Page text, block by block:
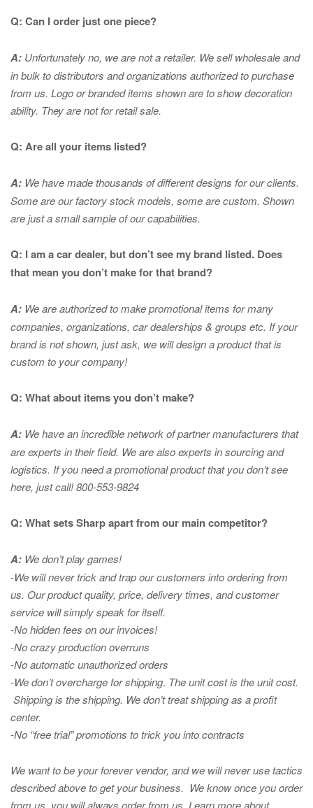
Q: Can I order just one piece?
A: Unfortunately no, we are not a retailer. We sell wholesale and
in bulk to distributors and organizations authorized to purchase
from us. Logo or branded items shown are to showdecoration
ability. They are not for retail sale.
Q: Are all your items listed?
A: We have made thousands of different designs for our clients.
Some are our factory stock models, some are custom. Shown
are just a small sample of our capabilities.
Q: I am a car dealer, but don’t see my brand listed. Does
that mean you don’t make for that brand?
A: We are authorized to make promotional items for many
companies, organizations, car dealerships & groups etc. If your
brand is not shown, just ask, we will design a product that is
custom to your company!
Q: What about items you don’t make?
A: We have an incredible network of partner manufacturers that
are experts intheir field. We are also experts in sourcing and
logistics. If you need a promotional product that you don’t see
here, just call! 800-553-9824
Q: What sets Sharp apart from our main competitor?
A: We don’t play games!
-We will never trick and trap our customers into ordering from
us. Our product quality, price, delivery times, and customer
service will simply speak for itself.
-No hidden fees on our invoices!
-No crazy production overruns
-No automatic unauthorized orders
-We don’t overcharge for shipping. The unit cost is the unit cost.
Shipping is the shipping. We don’t treat shipping as a profit
center.
-No “free trial” promotions to trick you into contracts
We want to be your forever vendor, and we will never use tactics
described above to get your business. We know once you order
from us, you will always order from us. Learn more about